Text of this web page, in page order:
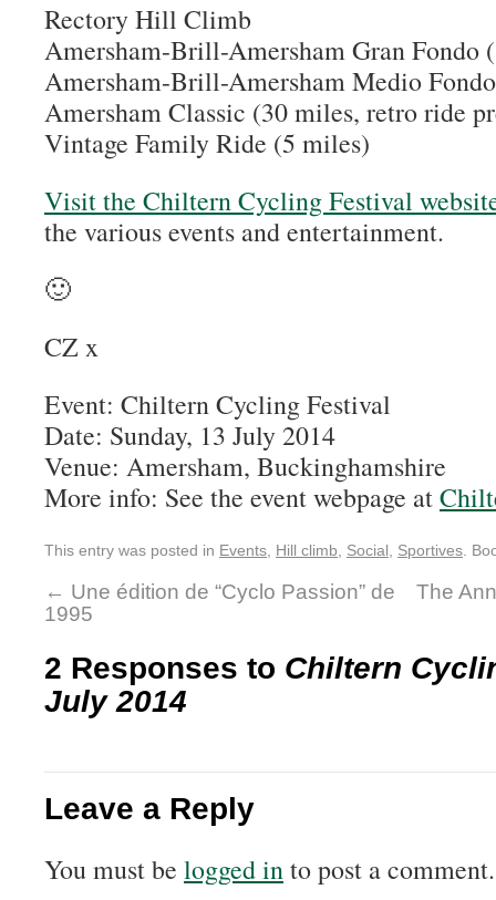
Rectory Hill Climb
Amersham-Brill-Amersham Gran Fondo
Amersham-Brill-Amersham Medio
Amersham Classic (30 miles, retro ride
Vintage Family Ride (5 miles)
Visit the Chiltern Cycling Festival
the various events and entertainment.
🙂
CZ x
Event: Chiltern Cycling Festival
Date: Sunday, 13 July 2014
Venue: Amersham, Buckinghamshire
More info: See the event webpage at
This entry was posted in Events Hill climb Social Sportives .
← Une édition de “Cyclo Passion” de
1995
The
2 Responses to Chiltern
July 2014
Leave a Reply
You must be logged into post a comment.